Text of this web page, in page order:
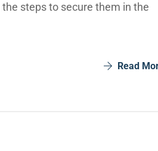
steps to secure them in the
Read